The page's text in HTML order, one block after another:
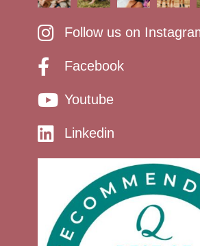
Follow us on
Facebook
Youtube
Linkedin